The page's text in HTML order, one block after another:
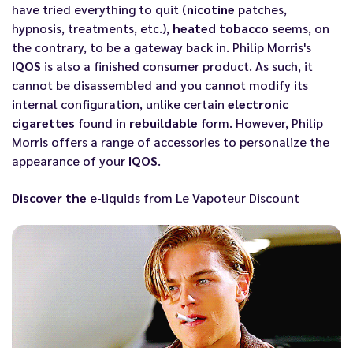
have tried everything to quit (nicotine patches,
hypnosis, treatments, etc.), heated tobacco seems, on
the contrary, to be a gateway back in. Philip Morris's
IQOS is also a finished consumer product. As such, it
cannot be disassembled and you cannot modify its
internal configuration, unlike certain electronic
cigarettes found in rebuildable form. However, Philip
Morris offers a range of accessories to personalize the
appearance of your IQOS.
Discover the e-liquids from Le Vapoteur Discount